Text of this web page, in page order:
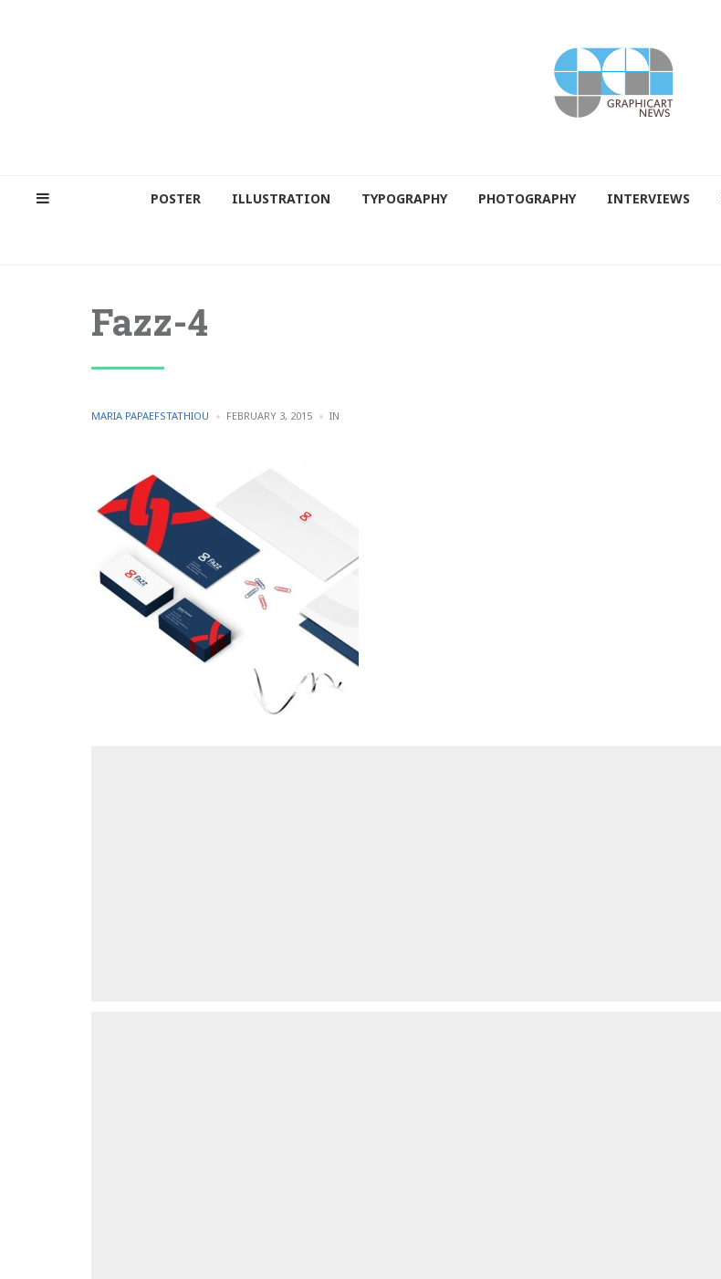
POSTER ILLUSTRATION TYPOGRAPHY PHOTOGRAPHY INTERVIEWS
Fazz-4
POSTED
MARIA PAPAEFSTATHIOU FEBRUARY 3, 2015 IN